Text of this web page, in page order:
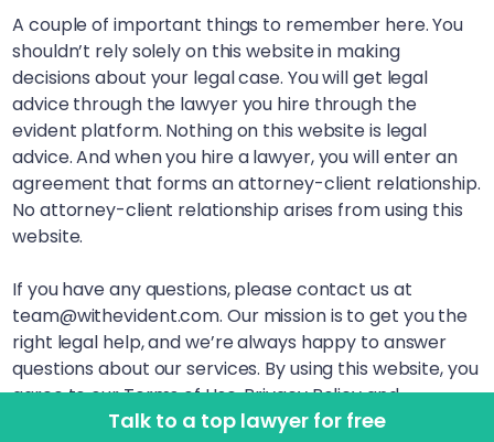
Talk to a top lawyer for free
A couple of important things to remember here. You
shouldn’t rely solely on this website in making
decisions about your legal case. You will get legal
advice through the lawyer you hire through the
evident platform. Nothing on this website is legal
advice. And when you hire a lawyer, you will enter an
agreement that forms an attorney-client relationship.
No attorney-client relationship arises from using this
website.
If you have any questions, please contact us at
team@withevident.com. Our mission is to get you the
right legal help, and we’re always happy to answer
questions about our services. By using this website, you
agree to our Terms of Use, Privacy Policy and
Disclaimer. LegalSquared, Inc. (doing business as